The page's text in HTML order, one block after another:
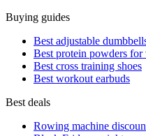
Buying guides
Best adjustable
Best protein powders for
Best cross training shoes
Best workout earbuds
Best deals
Rowing machine